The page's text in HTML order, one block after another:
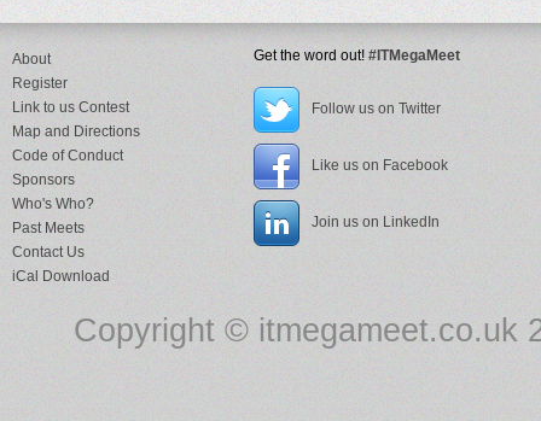
About
Register
Link to us Contest
Map and Directions
Code of Conduct
Sponsors
Who's Who?
Past Meets
Contact Us
iCal Download
Get the word out! #ITMegaMeet
Follow us on Twitter
Like us on Facebook
Join us on LinkedIn
Copyright © itmegameet.co.uk